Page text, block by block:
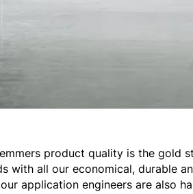
product quality is the gold
with all our economical, durable
application engineers are also